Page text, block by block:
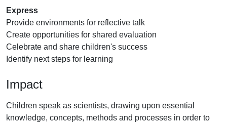
Express
Provide environments for reflective talk
Create opportunities for shared evaluation
Celebrate and share children's success
Identify next steps for learning
Impact
Children speak as scientists, drawing upon essential
knowledge, concepts, methods and processes in order to